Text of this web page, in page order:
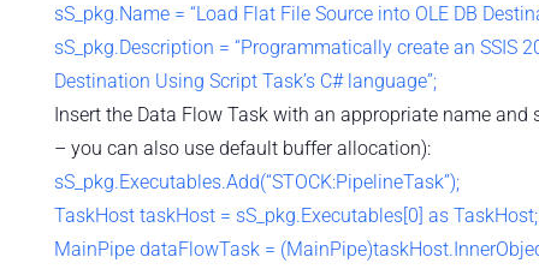
sS_pkg.Name = “Load Flat File Source into OLE DB
sS_pkg.Description = “Programmatically create an SSIS
Destination Using Script Task’s C# language”;
Insert the Data Flow Task with an appropriate name
– you can also use default buffer allocation):
sS_pkg.Executables.Add(“STOCK:PipelineTask”);
TaskHost taskHost = sS_pkg.Executables[0] as TaskHost;
MainPipe dataFlowTask =